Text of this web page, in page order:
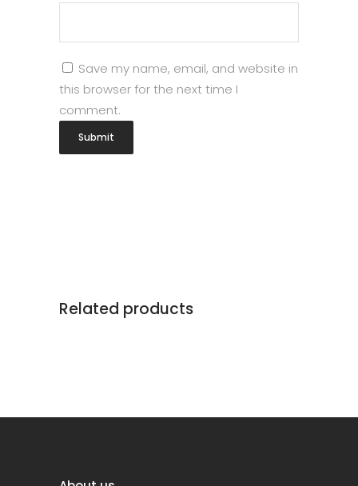
Save my name, email, and website in
this browser for the next time I
comment.
Related products